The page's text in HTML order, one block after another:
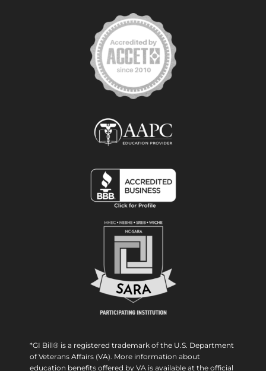
*GI Bill® is a registered trademark of the U.S. Department
of Veterans Affairs (VA). More information about
education benefits offered by VA is available at the official